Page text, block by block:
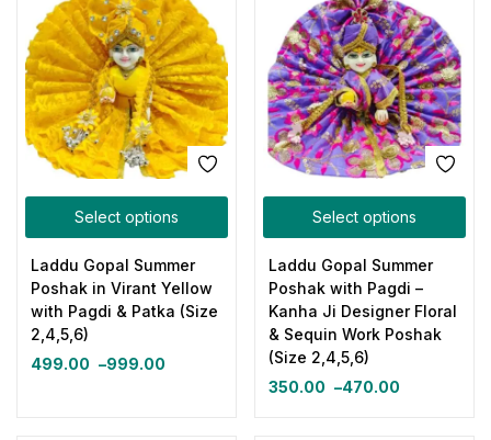
Select options
Laddu Gopal Summer
Poshak in Virant Yellow
with Pagdi & Patka (Size
2,4,5,6)
499.00 –999.00
Select options
Laddu Gopal Summer
Poshak with Pagdi –
Kanha Ji Designer Floral
& Sequin Work Poshak
(Size 2,4,5,6)
350.00 –470.00